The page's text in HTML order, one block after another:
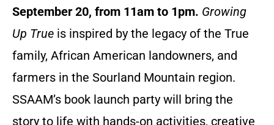
September 20, from 11am to 1pm. Growing
Up True is inspired by the legacy of the True
family, African American landowners, and
farmers in the Sourland Mountain region.
SSAAM’s book launch party will bring the
story to life with hands-on activities, creative